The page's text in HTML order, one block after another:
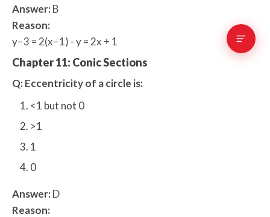
Answer: B
Reason:
y−3 = 2(x−1) - y = 2x + 1
Chapter 11: Conic Sections
Q: Eccentricity of a circle is:
<1 but not 0
>1
1
0
Answer: D
Reason: